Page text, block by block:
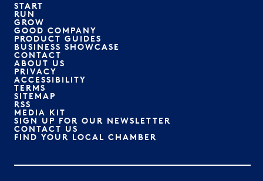
START
RUN
GROW
GOOD COMPANY
PRODUCT GUIDES
BUSINESS SHOWCASE
CONTACT
ABOUT US
PRIVACY
ACCESSIBILITY
TERMS
SITEMAP
RSS
MEDIA KIT
SIGN UP FOR OUR NEWSLETTER
CONTACT US
FIND YOUR LOCAL CHAMBER